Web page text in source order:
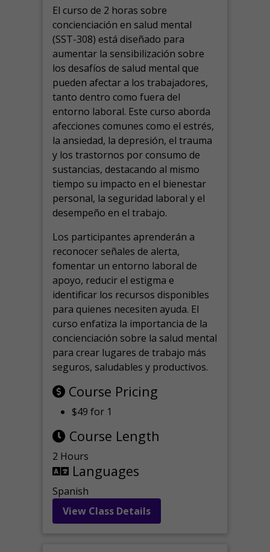
El curso de 2 horas sobre
concienciación en salud mental
(SST-308) está diseñado para
aumentar la sensibilización sobre
los desafíos de salud mental que
pueden afectar a los trabajadores,
tanto dentro como fuera del
entorno laboral. Este curso aborda
afecciones comunes como el estrés,
la ansiedad, la depresión, el trauma
y los trastornos por consumo de
sustancias, destacando al mismo
tiempo su impacto en el bienestar
personal, la seguridad laboral y el
desempeño en el trabajo.
Los participantes aprenderán a
reconocer señales de alerta,
fomentar un entorno laboral de
apoyo, reducir el estigma e
identificar los recursos disponibles
para quienes necesiten ayuda. El
curso enfatiza la importancia de la
concienciación sobre la salud mental
para crear lugares de trabajo más
seguros, saludables y productivos.
Course Pricing
$49 for 1
Course Length
2 Hours
Languages
Spanish
View Class Details